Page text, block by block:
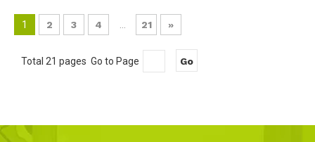
1 2 3 4 21 »
Total 21 pages Go to Page Go